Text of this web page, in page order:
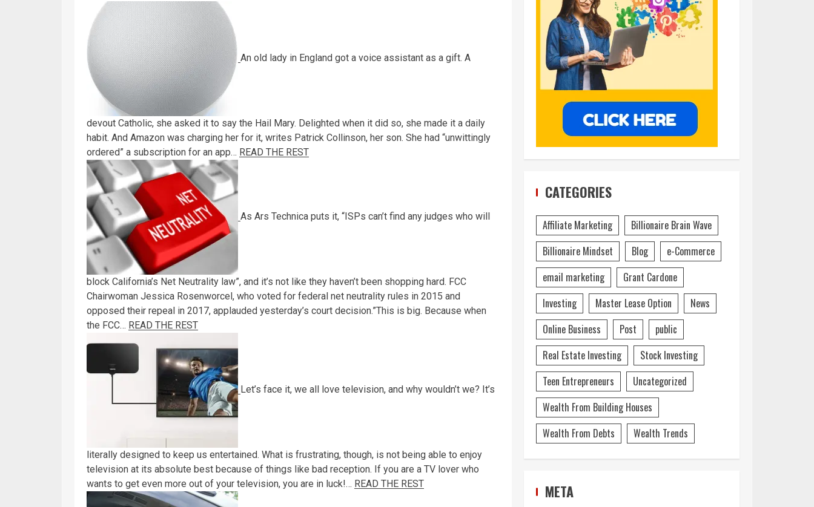
An old lady in England got a voice assistant as a gift. A
devout Catholic, she asked it to say the Hail Mary. Delighted when it did so, she made it a daily
habit. And Amazon was charging her for it, writes Patrick Collinson, her son. She had “unwittingly
ordered” a subscription for an app… READ THE REST
As Ars Technica puts it, “ISPs can’t find any judges who will
block California’s Net Neutrality law”, and it’s not like they haven’t been shopping hard. FCC
Chairwoman Jessica Rosenworcel, who voted for federal net neutrality rules in 2015 and
opposed their repeal in 2017, applauded yesterday’s court decision.”This is big. Because when
the FCC… READ THE REST
Let’s face it, we all love television, and why wouldn’t we? It’s
literally designed to keep us entertained. What is frustrating, though, is not being able to enjoy
television at its absolute best because of things like bad reception. If you are a TV lover who
wants to get even more out of your television, you are in luck!… READ THE REST
CATEGORIES
Affiliate Marketing
Billionaire Brain Wave
Billionaire Mindset
Blog
e-Commerce
email marketing
Grant Cardone
Investing
Master Lease Option
News
Online Business
Post
public
Real Estate Investing
Stock Investing
Teen Entrepreneurs
Uncategorized
Wealth From Building Houses
Wealth From Debts
Wealth Trends
META